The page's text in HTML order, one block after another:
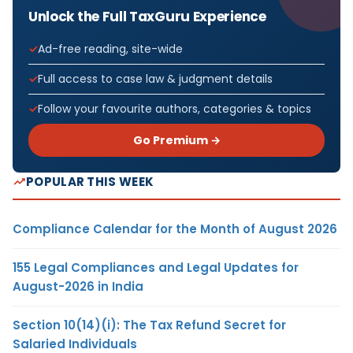
Unlock the Full TaxGuru Experience
Ad-free reading, site-wide
Full access to case law & judgment details
Follow your favourite authors, categories & topics
Go Premium →
POPULAR THIS WEEK
Compliance Calendar for the Month of August 2026
155 Legal Compliances and Legal Updates for
August-2026 in India
Section 10(14)(i): The Tax Refund Secret for
Salaried Individuals